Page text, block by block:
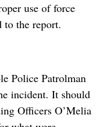
use of force
to the report.
Police Patrolman
incident. It should
Officers O’Melia